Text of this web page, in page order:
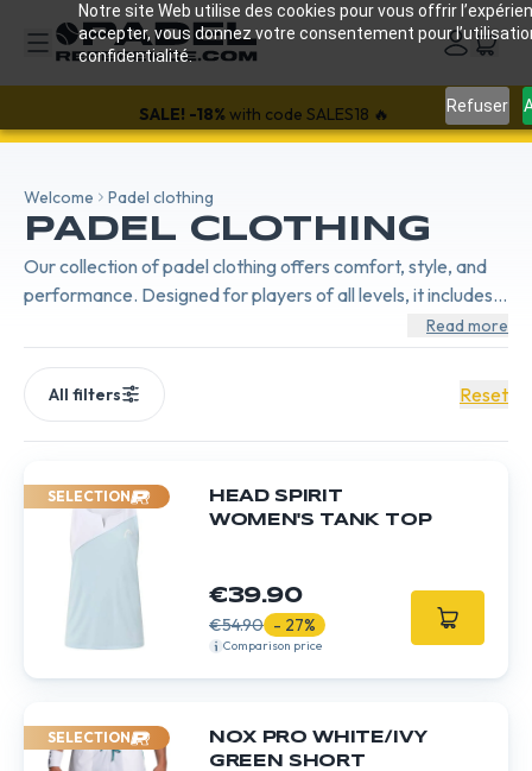
Notre site Web utilise des cookies pour vous offrir
accepter, vous donnez votre consentement pour
confidentialité.
Refuser
SALE! -18% with code SALES18 🔥
Welcome Padel clothing
PADEL CLOTHING
Our collection of padel clothing offers comfort, style, and
performance. Designed for players of all levels, it includes
breathable and flexible outfits, perfect for every match.
Read more
SELECTION
HEAD SPIRIT
WOMEN'S TANK TOP
€39.90
€54.90 - 27%
Comparison price
SELECTION
NOX PRO WHITE/IVY
GREEN SHORT
All filters Reset